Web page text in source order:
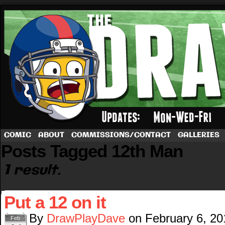
A football comic by Dave Rappoccio
COMIC ABOUT COMMISSIONS/CONTACT GALLERIES
Posts Tagged 12th Man
1 result.
Put a 12 on it
Feb By DrawPlayDave on February 6,